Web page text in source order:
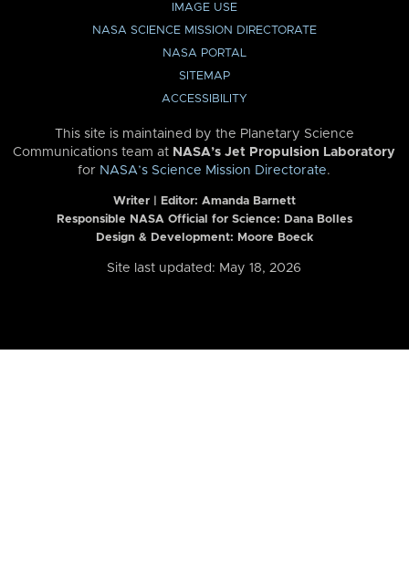
IMAGE USE
NASA SCIENCE MISSION DIRECTORATE
NASA PORTAL
SITEMAP
ACCESSIBILITY
This site is maintained by the Planetary Science
Communications team at NASA’s Jet Propulsion Laboratory
for NASA’s Science Mission Directorate.
Writer | Editor: Amanda Barnett
Responsible NASA Official for Science: Dana Bolles
Design & Development: Moore Boeck
Site last updated: May 18, 2026